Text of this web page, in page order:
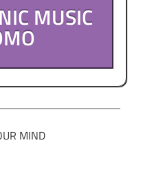
MUSIC
MIND